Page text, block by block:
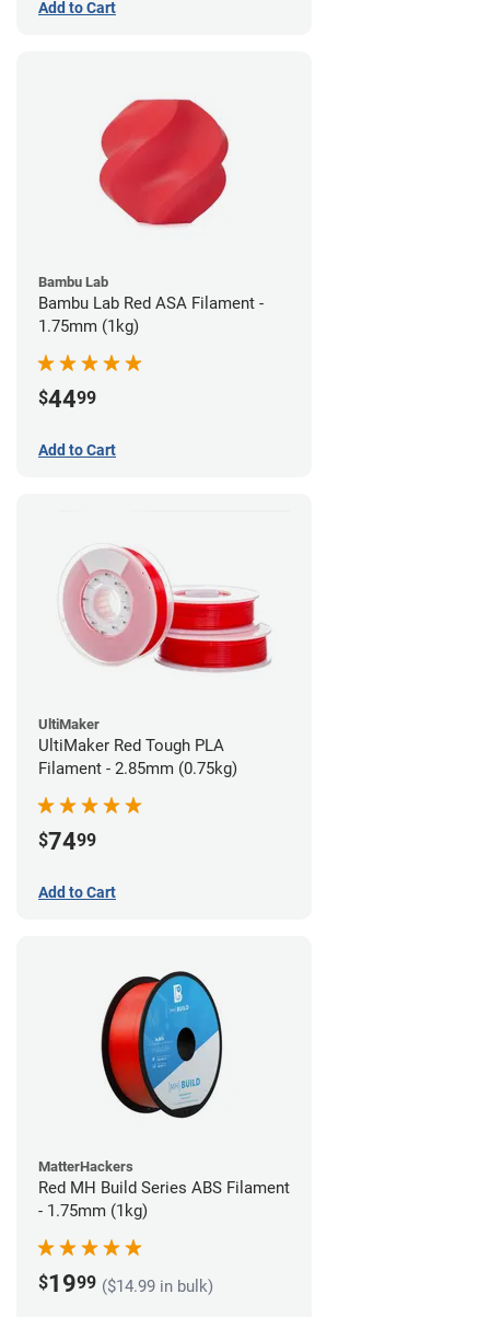
Add to Cart
Bambu Lab
Bambu Lab Red ASA Filament -
1.75mm (1kg)
$4499
Add to Cart
UltiMaker
UltiMaker Red Tough PLA
Filament - 2.85mm (0.75kg)
$7499
Add to Cart
MatterHackers
Red MH Build Series ABS Filament
- 1.75mm (1kg)
$1999 ($14.99 in bulk)